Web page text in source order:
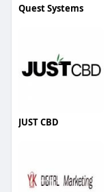
Quest Systems
JUST CBD